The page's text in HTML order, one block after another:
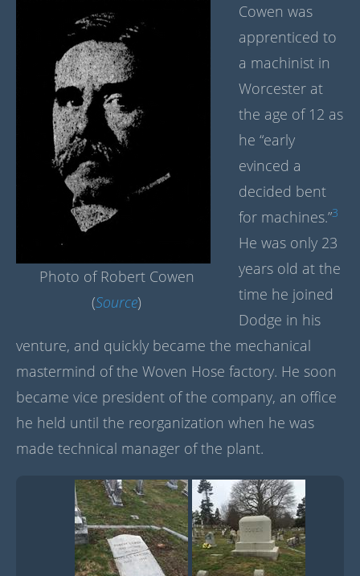
Photo of Robert Cowen
(Source)
Cowen was
apprenticed to
a machinist in
Worcester at
the age of 12 as
he “early
evinced a
decided bent
for machines.”3
He was only 23
years old at the
time he joined
Dodge in his
venture, and quickly became the mechanical
mastermind of the Woven Hose factory. He soon
became vice president of the company, an office
he held until the reorganization when he was
made technical manager of the plant.